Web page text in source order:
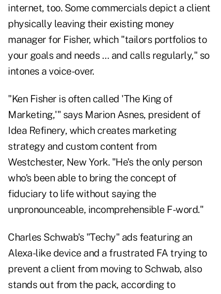
internet, too. Some commercials depict a client
physically leaving their existing money
manager for Fisher, which "tailors portfolios to
your goals and needs … and calls regularly," so
intones a voice-over.
"Ken Fisher is often called 'The King of
Marketing,'" says Marion Asnes, president of
Idea Refinery, which creates marketing
strategy and custom content from
Westchester, New York. "He's the only person
who's been able to bring the concept of
fiduciary to life without saying the
unpronounceable, incomprehensible F-word."
Charles Schwab's "Techy" ads featuring an
Alexa-like device and a frustrated FA trying to
prevent a client from moving to Schwab, also
stands out from the pack, according to